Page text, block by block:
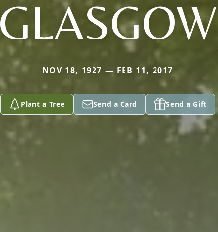
GLASGOW
NOV 18, 1927 — FEB 11, 2017
Plant a Tree Send a Card Send a Gift